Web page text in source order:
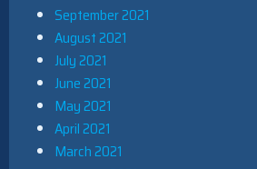
September 2021
August 2021
July 2021
June 2021
May 2021
April 2021
March 2021